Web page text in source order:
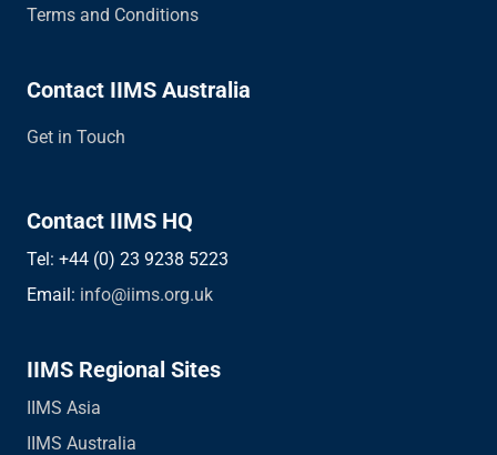
Terms and Conditions
Contact IIMS Australia
Get in Touch
Contact IIMS HQ
Tel: +44 (0) 23 9238 5223
Email: info@iims.org.uk
IIMS Regional Sites
IIMS Asia
IIMS Australia